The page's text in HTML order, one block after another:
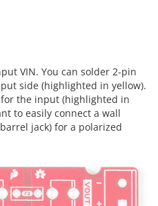
VIN. You can solder 2-pin
side (highlighted in yellow).
the input (highlighted in
to easily connect a wall
jack) for a polarized